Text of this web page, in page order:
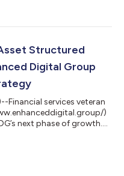
Head of Trading,
to bringing
Structured
Digital Group
Financial services veteran
)
next phase of growth.
New York before being